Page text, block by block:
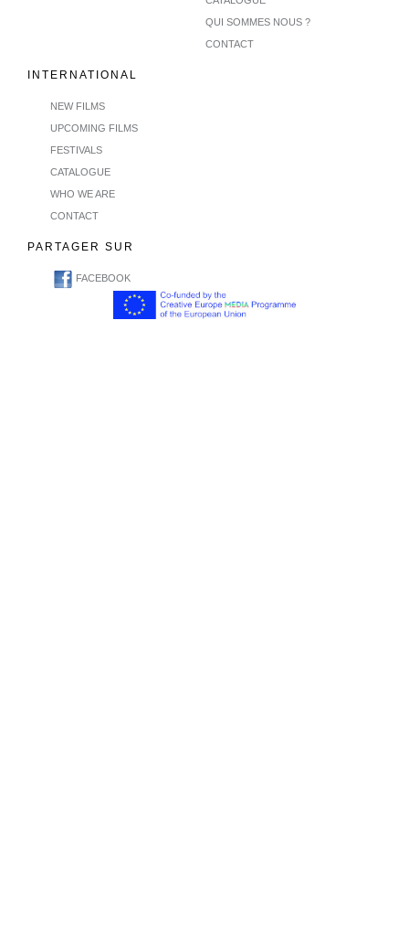
QUI SOMMES NOUS ?
CONTACT
INTERNATIONAL
NEW FILMS
UPCOMING FILMS
FESTIVALS
CATALOGUE
WHO WE ARE
CONTACT
PARTAGER SUR
FACEBOOK